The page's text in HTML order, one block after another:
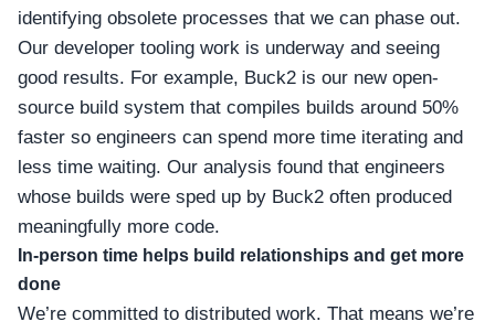
identifying obsolete processes that we can phase out.
Our developer tooling work is underway and seeing
good results. For example, Buck2 is our new open-
source build system that compiles builds around 50%
faster so engineers can spend more time iterating and
less time waiting. Our analysis found that engineers
whose builds were sped up by Buck2 often produced
meaningfully more code.
In-person time helps build relationships and get more
done
We’re committed to distributed work. That means we’re